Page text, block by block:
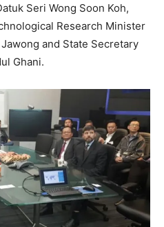
Seri Wong Soon Koh,
Research Minister
and State Secretary
Ghani.